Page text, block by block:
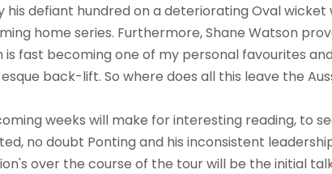
his defiant hundred on a deteriorating Oval
home series. Furthermore, Shane Watson
is fast becoming one of my personal favourites
back-lift. So where does all this leave the
weeks will make for interesting reading, to
no doubt Ponting and his inconsistent
over the course of the tour will be the initial